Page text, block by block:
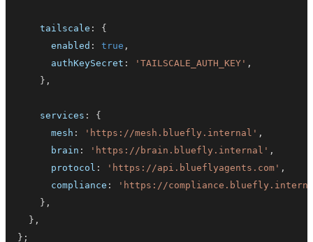
    tailscale
:
{
      enabled
: true ,
      authKeySecret
: 'TAILSCALE_AUTH_KEY' ,
} ,
    services
:
{
      mesh
: 'https://mesh.bluefly.internal' ,
      brain
: 'https://brain.bluefly.internal' ,
      protocol
: 'https://api.blueflyagents.com' ,
      compliance
:
'https://
} ,
} ,
} ;